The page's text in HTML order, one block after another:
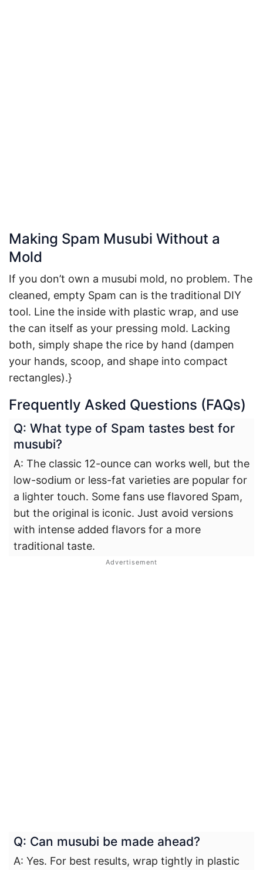
Making Spam Musubi Without a
Mold
If you don’t own a musubi mold, no problem. The
cleaned, empty Spam can is the traditional DIY
tool. Line the inside with plastic wrap, and use
the can itself as your pressing mold. Lacking
both, simply shape the rice by hand (dampen
your hands, scoop, and shape into compact
rectangles).}
Frequently Asked Questions (FAQs)
Q: What type of Spam tastes best for
musubi?
A: The classic 12-ounce can works well, but the
low-sodium or less-fat varieties are popular for
a lighter touch. Some fans use flavored Spam,
but the original is iconic. Just avoid versions
with intense added flavors for a more
traditional taste.
Q: Can musubi be made ahead?
A: Yes. For best results, wrap tightly in plastic